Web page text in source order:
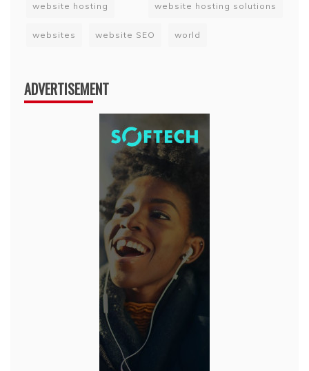
website hosting website hosting solutions
websites website SEO world
ADVERTISEMENT